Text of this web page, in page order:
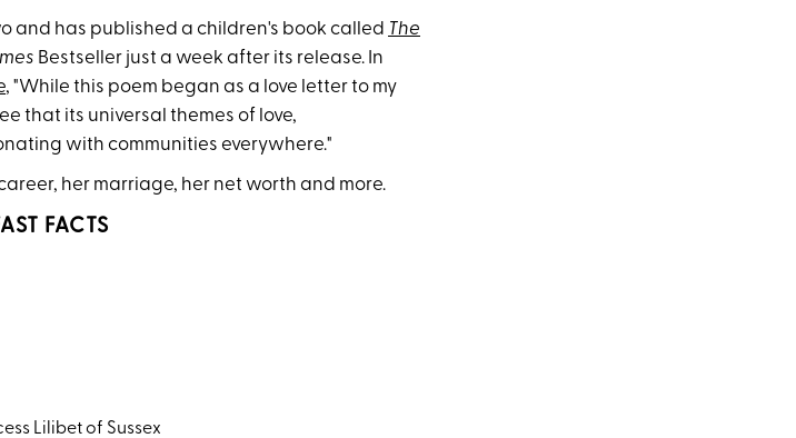
and has published a children's book called The
Bestseller just a week after its release. In
, "While this poem began as a love letter to my
that its universal themes of love,
with communities everywhere."
her marriage, her net worth and more.
FACTS
Lilibet of Sussex